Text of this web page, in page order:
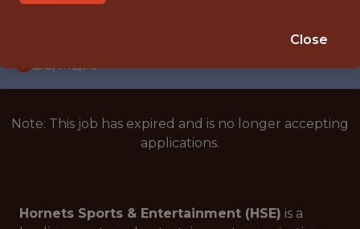
DS/ML/AI
Note: This job has expired and is no longer accepting
applications.
Hornets Sports & Entertainment (HSE) is a
Close